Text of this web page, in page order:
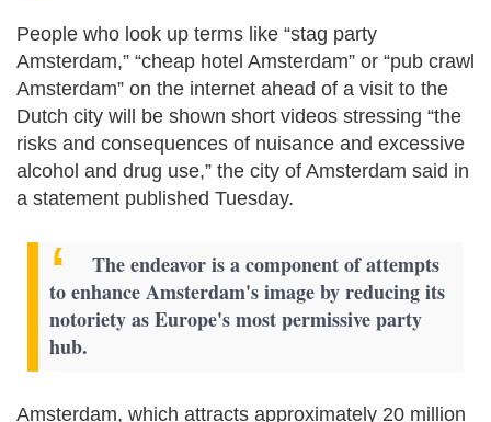
People who look up terms like “stag party
Amsterdam,” “cheap hotel Amsterdam” or “pub crawl
Amsterdam” on the internet ahead of a visit to the
Dutch city will be shown short videos stressing “the
risks and consequences of nuisance and excessive
alcohol and drug use,” the city of Amsterdam said in
a statement published Tuesday.
The endeavor is a component of attempts
to enhance Amsterdam's image by reducing its
notoriety as Europe's most permissive party
hub.
Amsterdam, which attracts approximately 20 million